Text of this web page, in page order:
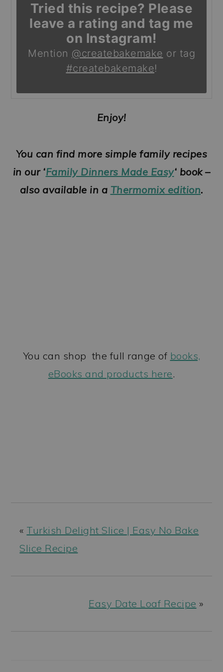
Tried this recipe? Please
leave a rating and tag me
on Instagram!
Mention @createbakemake or tag
#createbakemake!
Enjoy!
You can find more simple family recipes
in our ‘Family Dinners Made Easy‘ book –
also available in a Thermomix edition.
You can shop the full range of books,
eBooks and products here.
« Turkish Delight Slice | Easy No Bake
Slice Recipe
Easy Date Loaf Recipe »